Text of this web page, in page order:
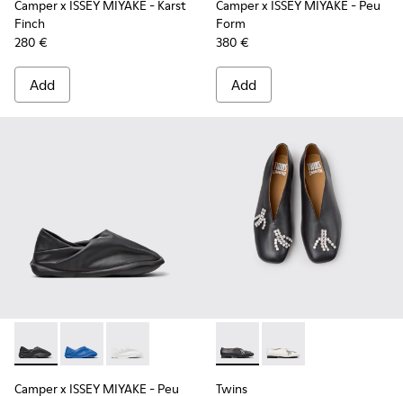
Camper x ISSEY MIYAKE - Karst
Finch
280 €
Add
Camper x ISSEY MIYAKE - Peu
Form
380 €
Add
Camper x ISSEY MIYAKE - Peu Form - K201849-001 -
Camper x ISSEY MIYAKE - Peu Form - K201849-
Camper x ISSEY MIYAKE - Peu Form -
Camper x ISSEY MIYAKE - Peu
Twins - K202001-003 -
Twins - K202001-
Twins